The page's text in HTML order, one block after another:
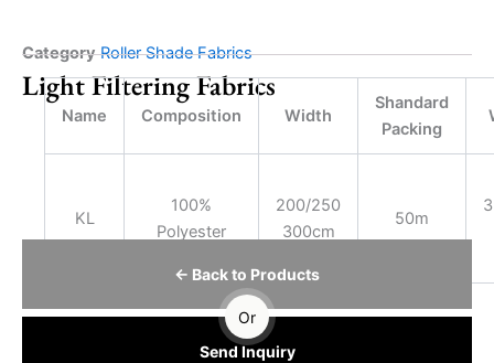
Category Roller Shade Fabrics
Light Filtering Fabrics
Name Composition Width
Shandard
Packing
KL
100%
Polyester
200/250
300cm
50m
← Back to Products
Or
Send Inquiry